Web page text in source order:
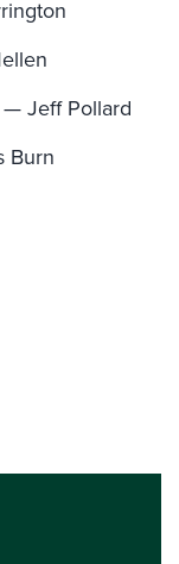
Jeff Pollard
Burn